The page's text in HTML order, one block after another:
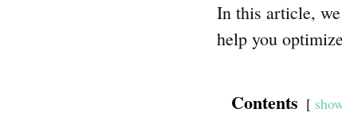
In this article,
help you
Contents